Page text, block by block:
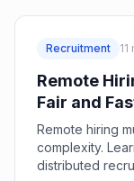
Recruitment 11
Remote
Fair and
Remote hiring
complexity.
distributed